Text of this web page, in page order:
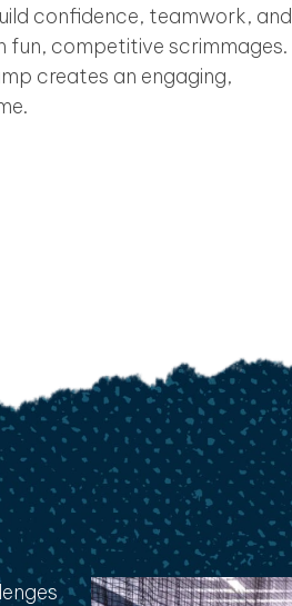
confidence, teamwork, and
fun, competitive scrimmages.
creates an engaging,